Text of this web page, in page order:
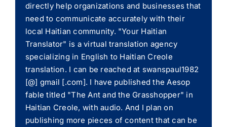
directly help organizations and businesses that
need to communicate accurately with their
local Haitian community. "Your Haitian
Translator" is a virtual translation agency
specializing in English to Haitian Creole
translation. I can be reached at swanspaul1982
[@] gmail [.com]. I have published the Aesop
fable titled "The Ant and the Grasshopper" in
Haitian Creole, with audio. And I plan on
publishing more pieces of content that can be